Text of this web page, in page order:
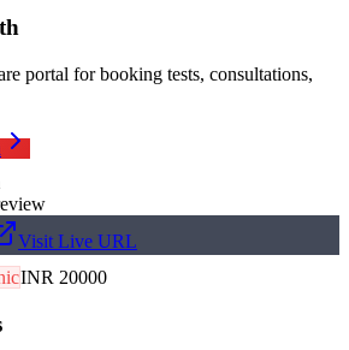
portal for booking tests, consultations,
Visit Live URL
INR 20000